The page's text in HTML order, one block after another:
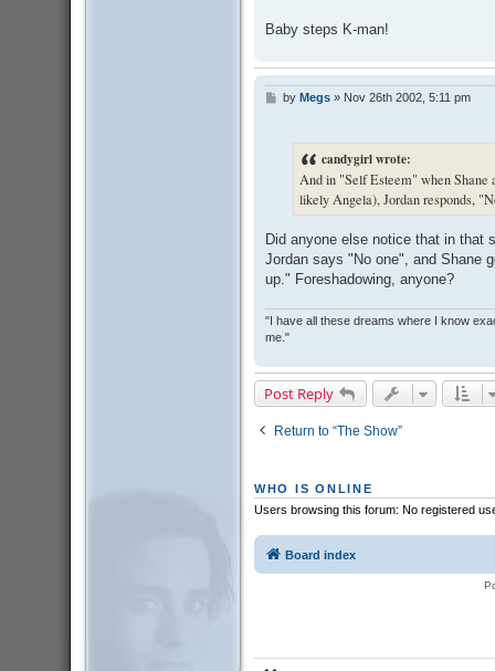
Baby steps K-man!
Pby Megs» Nov 26th 2002, 5:11 pm
candygirl wrote:
And in "Self Esteem" when Shane
likely Angela), Jordan responds,
Did anyone else notice that in that
Jordan says "No one", and Shane
up." Foreshadowing, anyone?
"I have all these dreams where I know
me."
Post Reply
Return to “The Show”
WHO IS ONLINE
Users browsing this forum: No registered
Board index